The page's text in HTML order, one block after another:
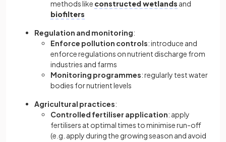
methods like constructed wetlands and
biofilters
Regulation and monitoring:
Enforce pollution controls: introduce and
enforce regulations on nutrient discharge from
industries and farms
Monitoring programmes: regularly test water
bodies for nutrient levels
Agricultural practices:
Controlled fertiliser application: apply
fertilisers at optimal times to minimise run-off
(e.g. apply during the growing season and avoid